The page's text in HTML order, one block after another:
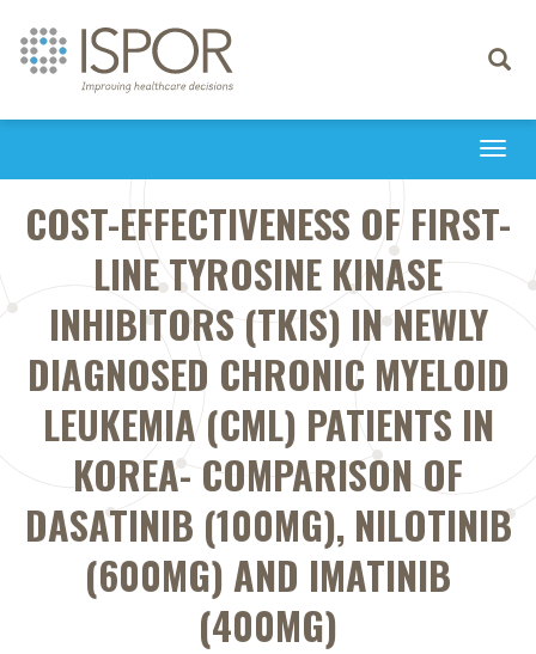
Toggle
COST-EFFECTIVENESS OF FIRST-
LINE TYROSINE KINASE
INHIBITORS (TKIS) IN NEWLY
DIAGNOSED CHRONIC MYELOID
LEUKEMIA (CML) PATIENTS IN
KOREA- COMPARISON OF
DASATINIB (100MG), NILOTINIB
(600MG) AND IMATINIB
(400MG)